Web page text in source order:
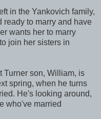
in the Yankovich family,
ready to marry and have
wants her to marry
join her sisters in
Turner son, William, is
spring, when he turns
He's looking around,
who've married